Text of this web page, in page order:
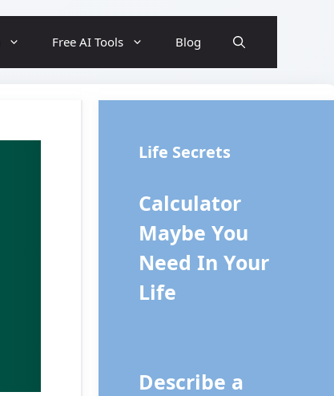
Free AI Tools Blog
Life Secrets
Calculator
Maybe You
Need In Your
Life
Describe a